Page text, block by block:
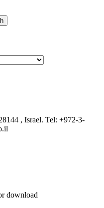
, Israel. Tel: +972-3-
download